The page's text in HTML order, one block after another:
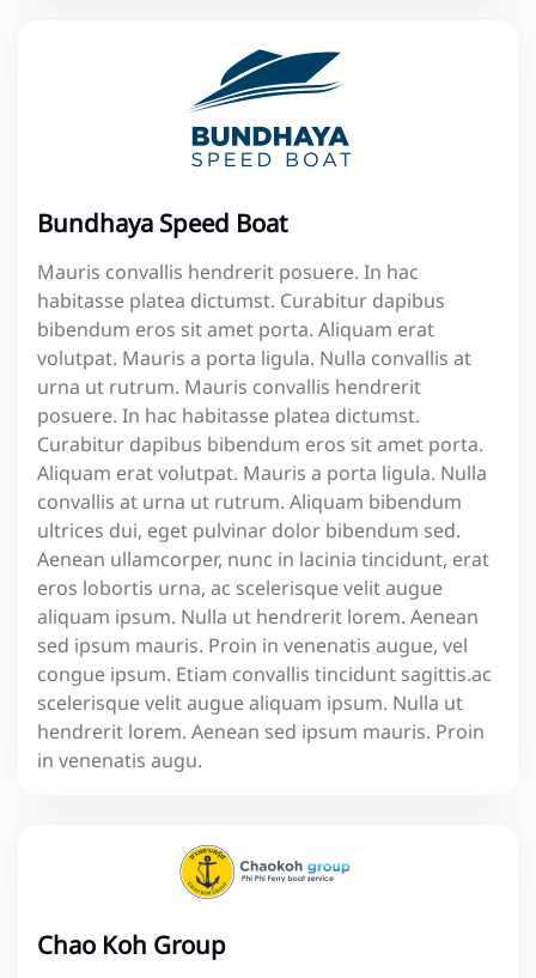
Bundhaya Speed Boat
Mauris convallis hendrerit posuere. In hac
habitasse platea dictumst. Curabitur dapibus
bibendum eros sit amet porta. Aliquam erat
volutpat. Mauris a porta ligula. Nulla convallis at
urna ut rutrum. Mauris convallis hendrerit
posuere. In hac habitasse platea dictumst.
Curabitur dapibus bibendum eros sit amet porta.
Aliquam erat volutpat. Mauris a porta ligula. Nulla
convallis at urna ut rutrum. Aliquam bibendum
ultrices dui, eget pulvinar dolor bibendum sed.
Aenean ullamcorper, nunc in lacinia tincidunt, erat
eros lobortis urna, ac scelerisque velit augue
aliquam ipsum. Nulla ut hendrerit lorem. Aenean
sed ipsum mauris. Proin in venenatis augue, vel
congue ipsum. Etiam convallis tincidunt sagittis.ac
scelerisque velit augue aliquam ipsum. Nulla ut
hendrerit lorem. Aenean sed ipsum mauris. Proin
in venenatis augu.
Chao Koh Group